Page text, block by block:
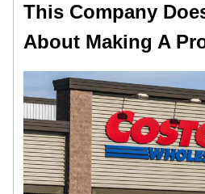
This Company
About Making A